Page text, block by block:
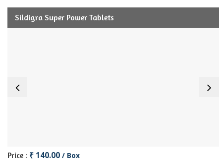
Sildigra Super Power Tablets
Price : ₹ 140.00 / Box